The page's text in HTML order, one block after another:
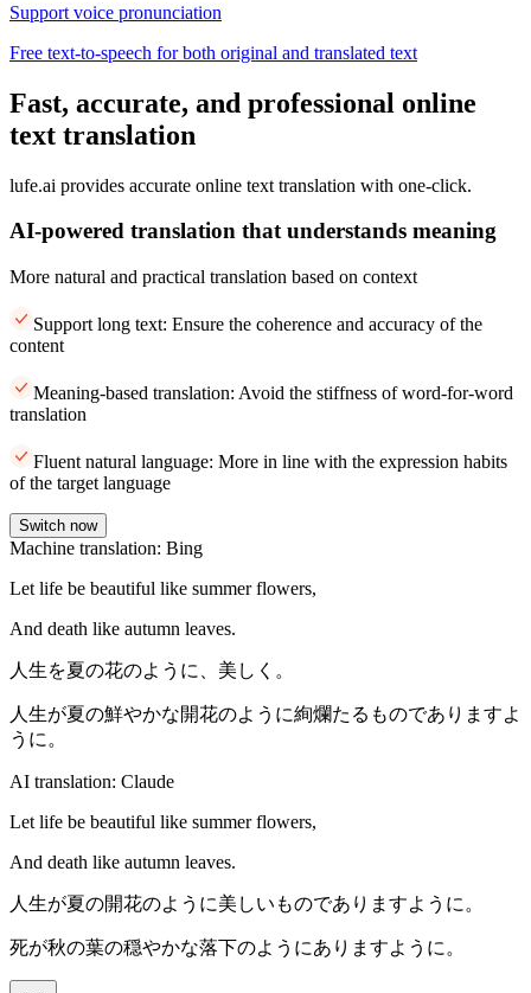
Support voice pronunciation
Free text-to-speech for both original and translated text
Fast, accurate, and professional online
text translation
lufe.ai provides accurate online text translation with one-click.
AI-powered translation that understands meaning
More natural and practical translation based on context
Support long text: Ensure the coherence and accuracy of the
content
Meaning-based translation: Avoid the stiffness of word-for-word
translation
Fluent natural language: More in line with the expression habits
of the target language
Switch now
Machine translation: Bing
Let life be beautiful like summer flowers,
And death like autumn leaves.
人生を夏の花のように、美しく。
人生が夏の鮮やかな開花のように絢爛たるものでありますよ
うに。
AI translation: Claude
Let life be beautiful like summer flowers,
And death like autumn leaves.
人生が夏の開花のように美しいものでありますように。
死が秋の葉の穏やかな落下のようにありますように。